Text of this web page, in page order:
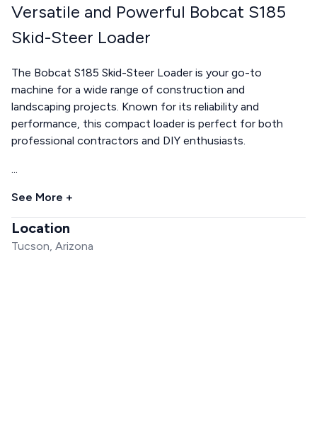
Versatile and Powerful Bobcat S185
Skid-Steer Loader
The Bobcat S185 Skid-Steer Loader is your go-to
machine for a wide range of construction and
landscaping projects. Known for its reliability and
performance, this compact loader is perfect for both
professional contractors and DIY enthusiasts.
...
See More +
Location
Tucson, Arizona